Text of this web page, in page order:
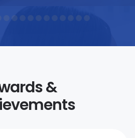
professionals,
language, literacy,
&